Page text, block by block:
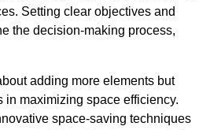
Setting clear objectives and
the decision-making process,
adding more elements but
in maximizing space efficiency.
space-saving techniques